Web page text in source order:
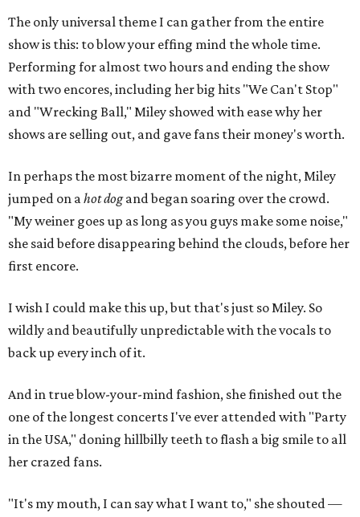
The only universal theme I can gather from the entire
show is this: to blow your effing mind the whole time.
Performing for almost two hours and ending the show
with two encores, including her big hits "We Can't Stop"
and "Wrecking Ball," Miley showed with ease why her
shows are selling out, and gave fans their money's worth.
In perhaps the most bizarre moment of the night, Miley
jumped on ahot dogand began soaring over the crowd.
"My weiner goes up as long as you guys make some noise,"
she said before disappearing behind the clouds, before her
first encore.
I wish I could make this up, but that's just so Miley. So
wildly and beautifully unpredictable with the vocals to
back up every inch of it.
And in true blow-your-mind fashion, she finished out the
one of the longest concerts I've ever attended with "Party
in the USA," doning hillbilly teeth to flash a big smile to all
her crazed fans.
"It's my mouth, I can say what I want to," she shouted —